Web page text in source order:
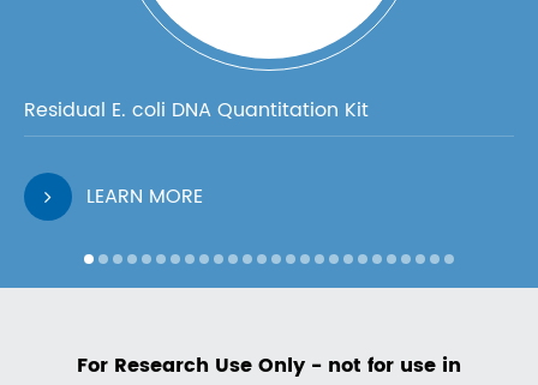
Residual E. coli DNA Quantitation Kit
LEARN MORE
For Research Use Only - not for use in